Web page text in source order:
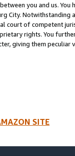
you and us.
City. Notwithstanding
court of competent
rights. You
giving them
SITE